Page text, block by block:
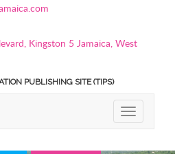
Kingston 5 Jamaica, West
PUBLISHING SITE (TIPS)
TOGGLE